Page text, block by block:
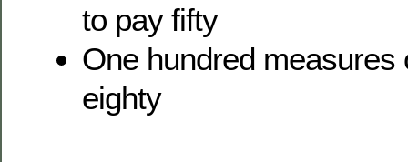
to pay fifty
One hundred measures
eighty